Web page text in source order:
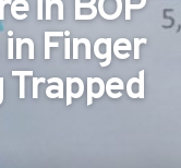
Finger